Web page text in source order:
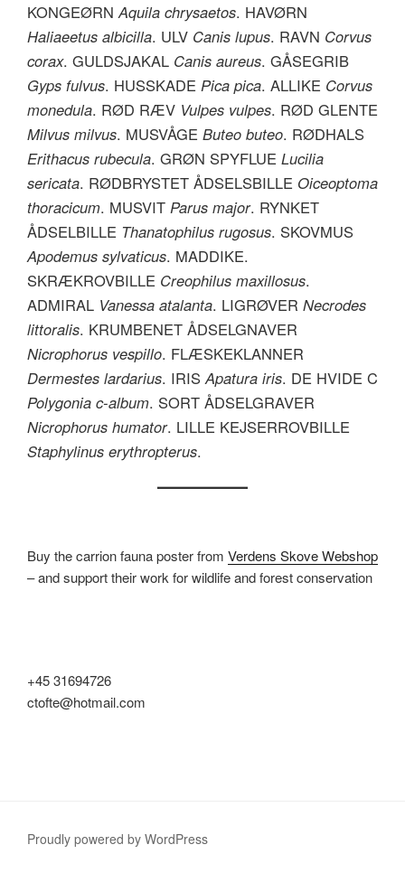
KONGEØRNAquila chrysaetos. HAVØRN
Haliaeetus albicilla. ULV Canis lupus. RAVN Corvus
corax. GULDSJAKAL Canis aureus. GÅSEGRIB
Gyps fulvus. HUSSKADE Pica pica. ALLIKE Corvus
monedula. RØD RÆV Vulpes vulpes. RØD GLENTE
Milvus milvus. MUSVÅGE Buteo buteo. RØDHALS
Erithacus rubecula. GRØN SPYFLUE Lucilia
sericata. RØDBRYSTET ÅDSELSBILLE Oiceoptoma
thoracicum. MUSVIT Parus major. RYNKET
ÅDSELBILLE Thanatophilus rugosus. SKOVMUS
Apodemus sylvaticus. MADDIKE.
SKRÆKROVBILLE Creophilus maxillosus.
ADMIRAL Vanessa atalanta. LIGRØVER Necrodes
littoralis. KRUMBENET ÅDSELGNAVER
Nicrophorus vespillo. FLÆSKEKLANNER
Dermestes lardarius. IRISApatura iris. DE HVIDE C
Polygonia c-album. SORT ÅDSELGRAVER
Nicrophorus humator. LILLE KEJSERROVBILLE
Staphylinus erythropterus.
Buy the carrion fauna poster from Verdens Skove Webshop
– and support their work for wildlife and forest conservation
+45 31694726
ctofte@hotmail.com
Proudly powered by WordPress